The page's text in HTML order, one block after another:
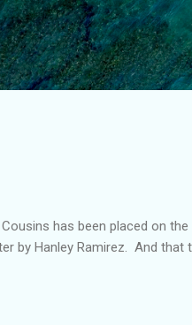
Skip to
has been placed on
by Hanley Ramirez. And that